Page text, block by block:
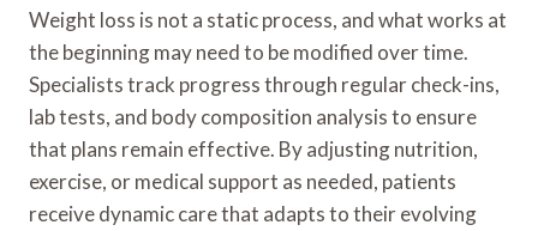
Weight loss is not a static process, and what works at
the beginning may need to be modified over time.
Specialists track progress through regular check-ins,
lab tests, and body composition analysis to ensure
that plans remain effective. By adjusting nutrition,
exercise, or medical support as needed, patients
receive dynamic care that adapts to their evolving